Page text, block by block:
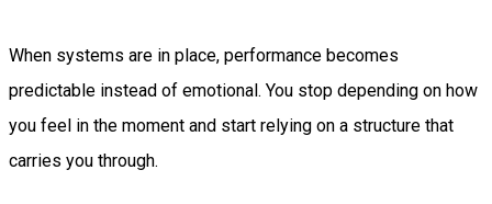
When systems are in place, performance becomes
predictable instead of emotional. You stop depending on how
you feel in the moment and start relying on a structure that
carries you through.